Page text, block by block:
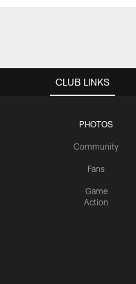
CLUB LINKS
PHOTOS
Community
Fans
Game
Action